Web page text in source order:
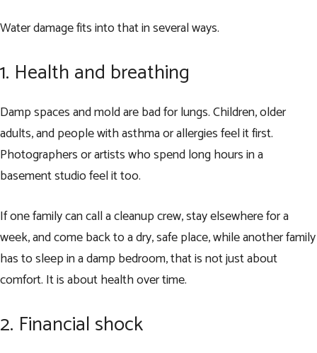
Water damage fits into that in several ways.
1. Health and breathing
Damp spaces and mold are bad for lungs. Children, older
adults, and people with asthma or allergies feel it first.
Photographers or artists who spend long hours in a
basement studio feel it too.
If one family can call a cleanup crew, stay elsewhere for a
week, and come back to a dry, safe place, while another family
has to sleep in a damp bedroom, that is not just about
comfort. It is about health over time.
2. Financial shock